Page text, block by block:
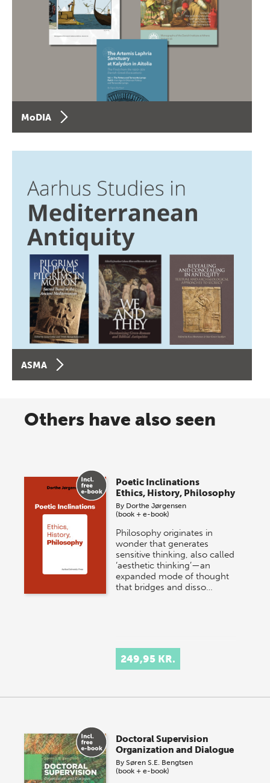
MoDIA
ASMA
Others have also seen
Poetic Inclinations
Ethics, History, Philosophy
By Dorthe Jørgensen
(book + e-book)
Philosophy originates in
wonder that generates
sensitive thinking, also called
‘aesthetic thinking’—an
expanded mode of thought
that bridges and disso…
249,95 KR.
Doctoral Supervision
Organization and Dialogue
BySøren S.E. Bengtsen
(book + e-book)